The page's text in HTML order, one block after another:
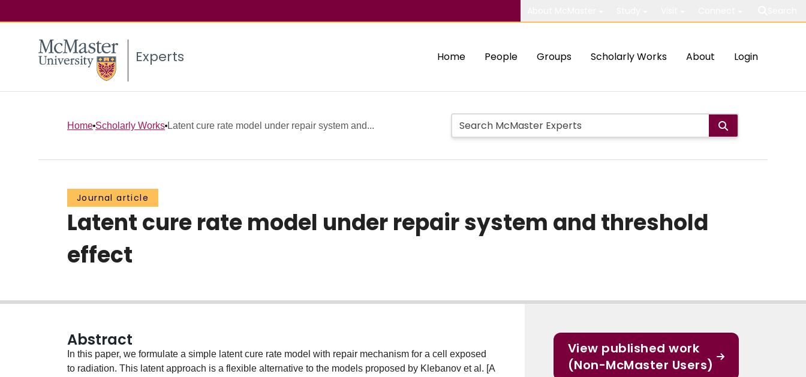
Experts Home People Groups Scholarly Works About Login
Home Scholarly Works Latent cure rate model under repair system and...
Journal article
Latent cure rate model under repair system and threshold
effect
Abstract
In this paper, we formulate a simple latent cure rate model with repair mechanism for a cell exposed
to radiation. This latent approach is a flexible alternative to the models proposed by Klebanov et al. [A
View published work
(Non-McMaster Users)